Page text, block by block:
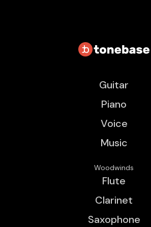
Guitar
Piano
Voice
Music
Woodwinds
Flute
Clarinet
Saxophone